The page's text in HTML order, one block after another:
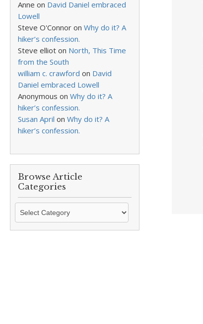
Anne on David Daniel embraced
Lowell
Steve O'Connor on Why do it? A
hiker’s confession.
Steve elliot on North, This Time
from the South
william c. crawford on David
Daniel embraced Lowell
Anonymous on Why do it? A
hiker’s confession.
Susan April on Why do it? A
hiker’s confession.
Browse Article
Categories
Browse
Categories